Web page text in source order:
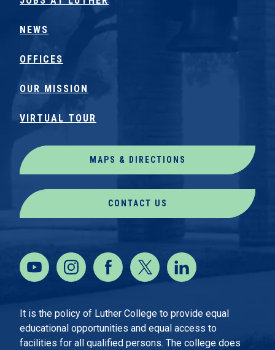
NEWS
OFFICES
OUR MISSION
VIRTUAL TOUR
MAPS & DIRECTIONS
CONTACT US
It is the policy of Luther College to provide equal
educational opportunities and equal access to
facilities for all qualified persons. The college does